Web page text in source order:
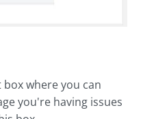
where you can
you're having issues